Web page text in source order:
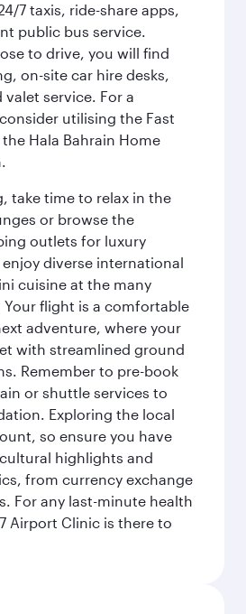
7 taxis, ride-share apps,
public bus service.
to drive, you will find
on-site car hire desks,
service. For a
utilising the Fast
Hala Bahrain Home
take time to relax in the
or browse the
outlets for luxury
diverse international
cuisine at the many
flight is a comfortable
adventure, where your
with streamlined ground
Remember to pre-book
or shuttle services to
Exploring the local
so ensure you have
highlights and
from currency exchange
For any last-minute health
Airport Clinic is there to